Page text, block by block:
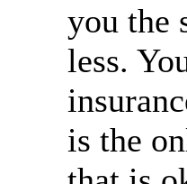
you the
less.
is the